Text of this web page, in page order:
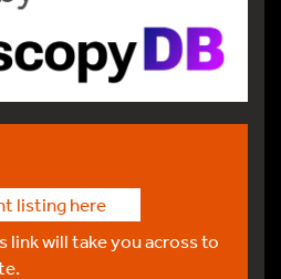
listing here
link will take you across to